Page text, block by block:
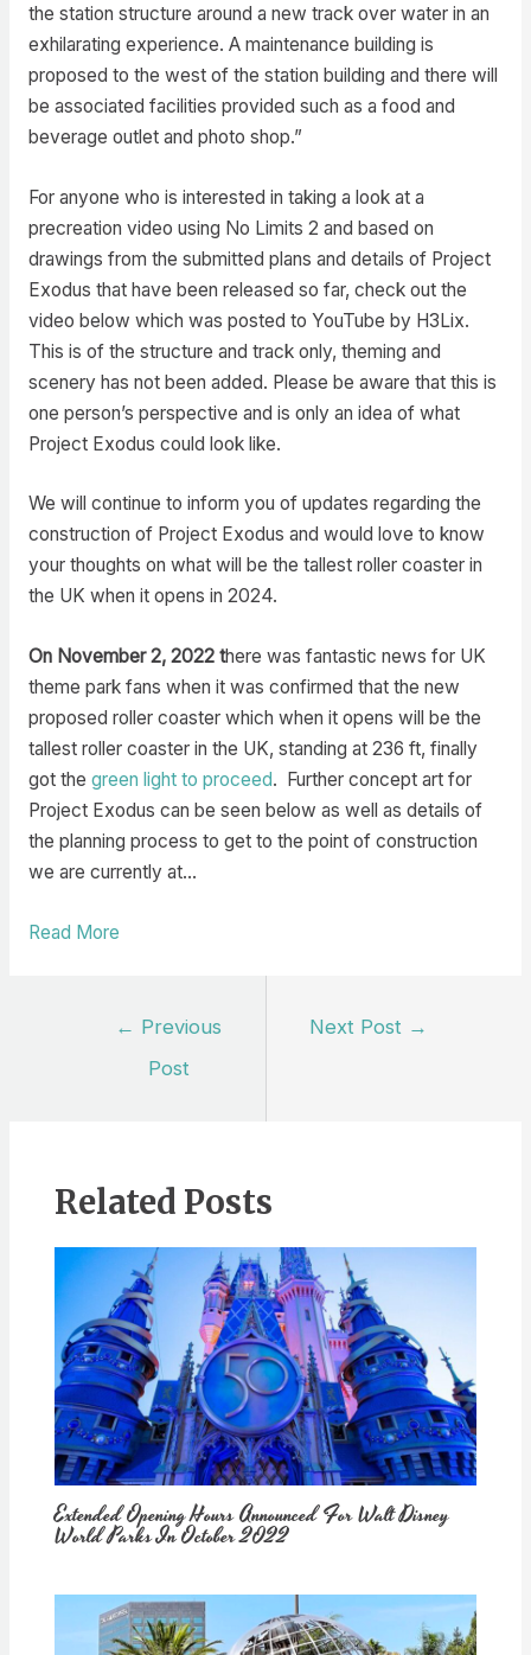
the station structure around a new track over water in an
exhilarating experience. A maintenance building is
proposed to the west of the station building and there will
be associated facilities provided such as a food and
beverage outlet and photo shop.”
For anyone who is interested in taking a look at a
precreation video using No Limits 2 and based on
drawings from the submitted plans and details of Project
Exodus that have been released so far, check out the
video below which was posted to YouTube by H3Lix.
This is of the structure and track only, theming and
scenery has not been added. Please be aware that this is
one person’s perspective and is only an idea of what
Project Exodus could look like.
We will continue to inform you of updates regarding the
construction of Project Exodus and would love to know
your thoughts on what will be the tallest roller coaster in
the UK when it opens in 2024.
On November 2, 2022 there was fantastic news for UK
theme park fans when it was confirmed that the new
proposed roller coaster which when it opens will be the
tallest roller coaster in the UK, standing at 236 ft, finally
got the green light to proceed. Further concept art for
Project Exodus can be seen below as well as details of
the planning process to get to the point of construction
we are currently at…
Read More
← Previous
Post
Next Post →
Related Posts
Extended Opening Hours Announced For Walt Disney
World Parks In October 2022